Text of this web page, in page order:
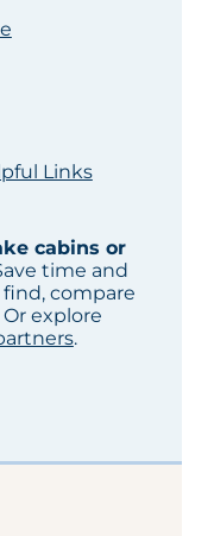
Links
cabins or
time and
compare
explore
.